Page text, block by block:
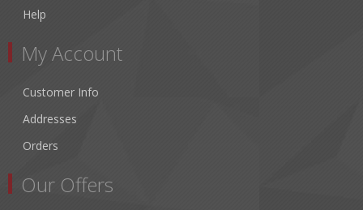
Help
My Account
Customer Info
Addresses
Orders
Our Offers